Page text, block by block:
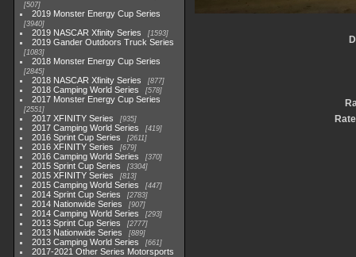
507
2019 Monster Energy Cup Series
3940
2019 NASCAR Xfinity Series 1593
2019 Gander Outdoors Truck Series
1083
2018 Monster Energy Cup Series
2845
2018 NASCAR Xfinity Series 877
2018 Camping World Series 578
2017 Monster Energy Cup Series
2551
2017 XFINITY Series 935
2017 Camping World Series 419
2016 Sprint Cup Series 2611
2016 XFINITY Series 679
2016 Camping World Series 370
2015 Sprint Cup Series 3304
2015 XFINITY Series 813
2015 Camping World Series 447
2014 Sprint Cup Series 2783
2014 Nationwide Series 907
2014 Camping World Series 293
2013 Sprint Cup Series 2777
2013 Nationwide Series 889
2013 Camping World Series 661
2017-2021 Other Series Motorsports